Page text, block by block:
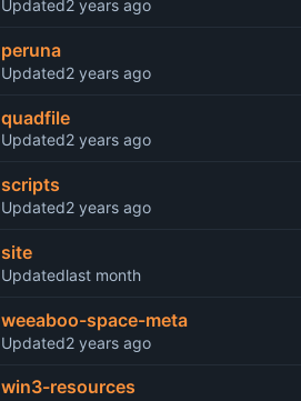
Updated
peruna
Updated
quadfile
Updated
scripts
Updated
site
Updated
weeaboo-space-meta
Updated
win3-resources